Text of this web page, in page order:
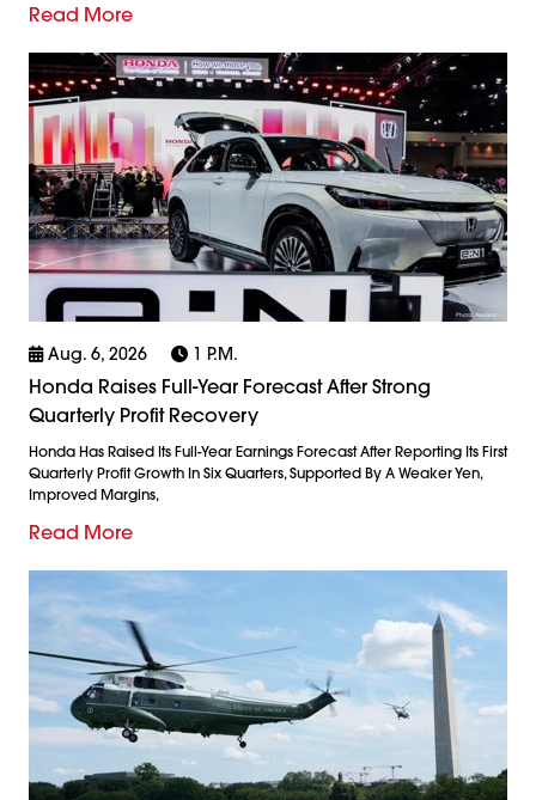
Read More
Aug. 6, 2026 1 P.m.
Honda Raises Full-Year Forecast After Strong
Quarterly Profit Recovery
Honda Has Raised Its Full-Year Earnings Forecast After Reporting Its First
Quarterly Profit Growth In Six Quarters, Supported By A Weaker Yen,
Improved Margins,
Read More